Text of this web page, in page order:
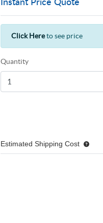
Instant Price Quote
Click Hereto see price
Quantity
Estimated Shipping Cost